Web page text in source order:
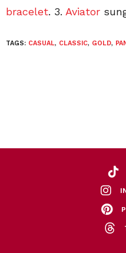
bracelet. 3. Aviator
TAGS: CASUAL, CLASSIC, GOLD,